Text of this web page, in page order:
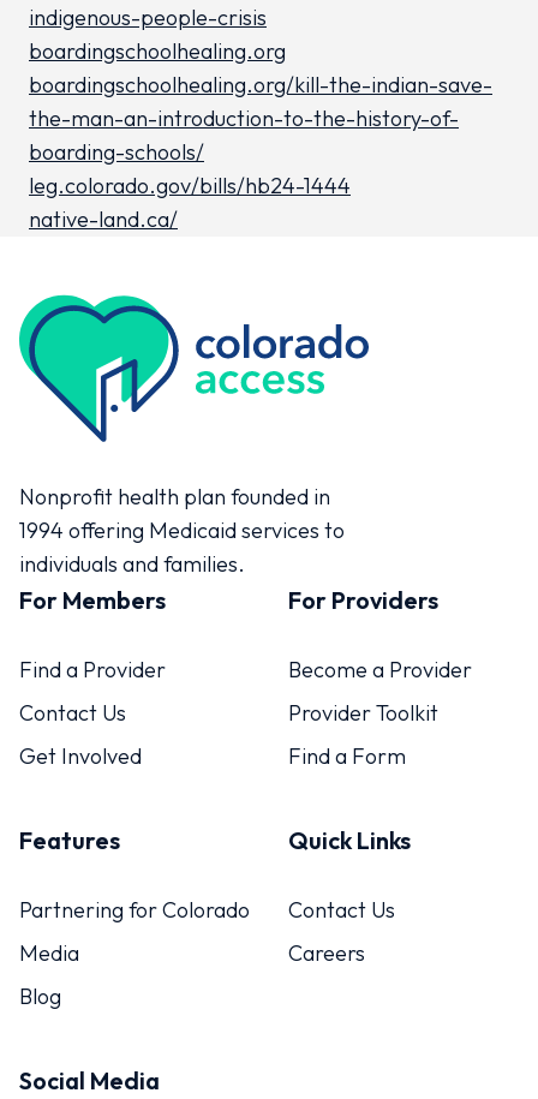
indigenous-people-crisis
boardingschoolhealing.org
boardingschoolhealing.org/kill-the-indian-save-
the-man-an-introduction-to-the-history-of-
boarding-schools/
leg.colorado.gov/bills/hb24-1444
native-land.ca/
Colorado Access
Nonprofit health plan founded in
1994 offering Medicaid services to
individuals and families.
For Members
Find a Provider
Contact Us
Get Involved
For Providers
Become a Provider
Provider Toolkit
Find a Form
Features
Partnering for Colorado
Media
Blog
Quick Links
Contact Us
Careers
Social Media